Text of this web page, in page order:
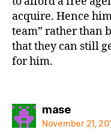
acquire. Hence
team” rather than
that they can still
for him.
masesays:
November 21,